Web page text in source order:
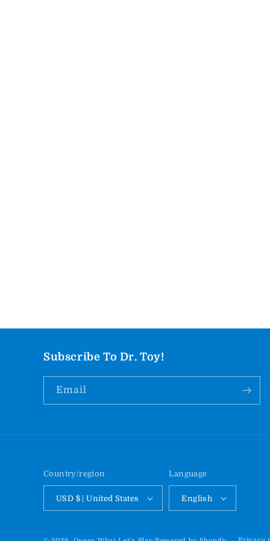
Subscribe To Dr. Toy!
Email
Country/region
USD $ | United States
Language
English